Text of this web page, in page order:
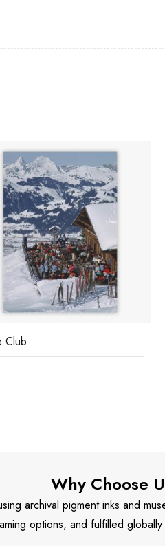
Club
Why Choose
archival pigment inks and
options, and fulfilled